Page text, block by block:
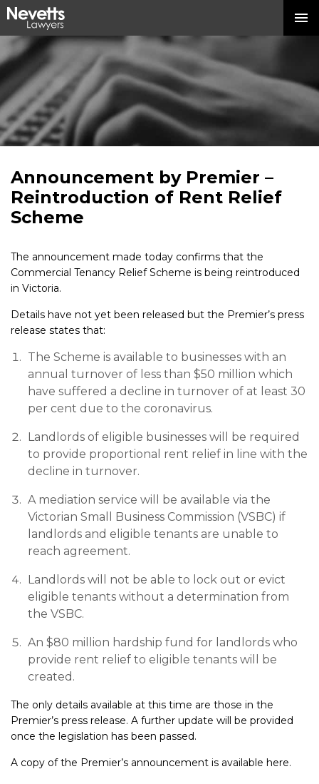
Announcement by Premier –
Reintroduction of Rent Relief
Scheme
The announcement made today confirms that the
Commercial Tenancy Relief Scheme is being reintroduced
in Victoria.
Details have not yet been released but the Premier’s press
release states that:
The Scheme is available to businesses with an
annual turnover of less than $50 million which
have suffered a decline in turnover of at least 30
per cent due to the coronavirus.
Landlords of eligible businesses will be required
to provide proportional rent relief in line with the
decline in turnover.
A mediation service will be available via the
Victorian Small Business Commission (VSBC) if
landlords and eligible tenants are unable to
reach agreement.
Landlords will not be able to lock out or evict
eligible tenants without a determination from
the VSBC.
An $80 million hardship fund for landlords who
provide rent relief to eligible tenants will be
created.
The only details available at this time are those in the
Premier’s press release. A further update will be provided
once the legislation has been passed.
A copy of the Premier’s announcement is available here.